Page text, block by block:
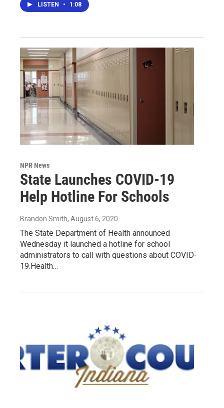
LISTEN • 1:08
NPR News
State Launches COVID-19
Help Hotline For Schools
Brandon Smith, August 6, 2020
The State Department of Health announced
Wednesday it launched a hotline for school
administrators to call with questions about COVID-
19.Health…